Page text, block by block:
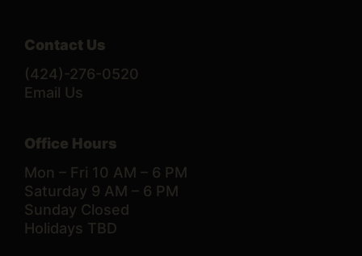
Contact Us
(424)-276-0520
Email Us
Office Hours
Mon – Fri 10 AM – 6 PM
Saturday 9 AM – 6 PM
Sunday Closed
Holidays TBD